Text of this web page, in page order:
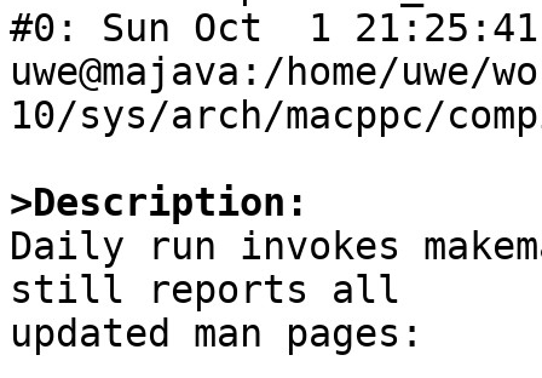
#0: Sun Oct  1 21:25:41
uwe@majava:/home/
10/sys/arch/macppc/
>Description:
Daily run invokes
still reports all
updated man pages: